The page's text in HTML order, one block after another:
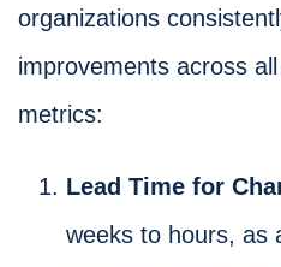
organizations
improvements across
metrics:
Lead Time for
weeks to hours, as